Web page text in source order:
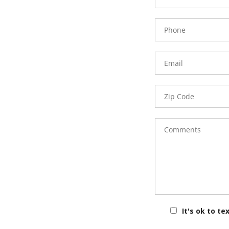
Phone
Number
Email
Zip
Code
Comments
It's ok to